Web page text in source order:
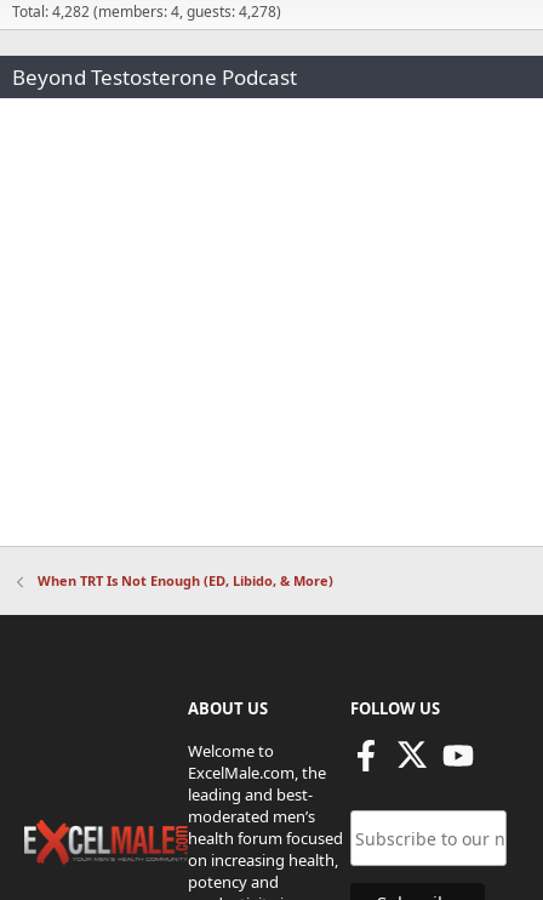
Total: 4,282 (members: 4, guests: 4,278)
Beyond Testosterone Podcast
When TRT Is Not Enough (ED, Libido, & More)
ABOUT US
Welcome to
ExcelMale.com, the
leading and best-
moderated men’s
health forum focused
on increasing health,
potency and
FOLLOW US